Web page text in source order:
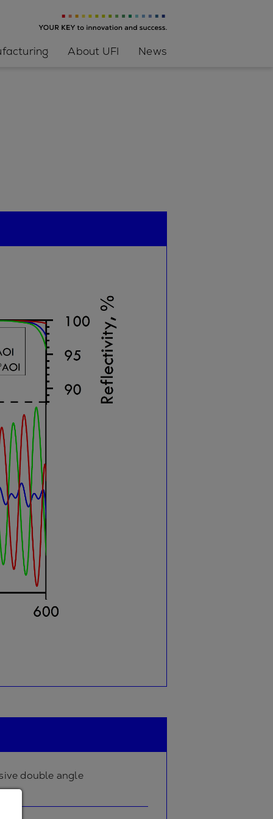
About UFI News
double angle